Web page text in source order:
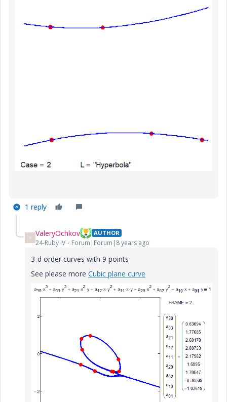
1 reply
V ValeryOchkov AUTHOR
24-Ruby IV Forum|Forum|8 years ago
3-d order curves with 9 points
See please more Cubic plane curve